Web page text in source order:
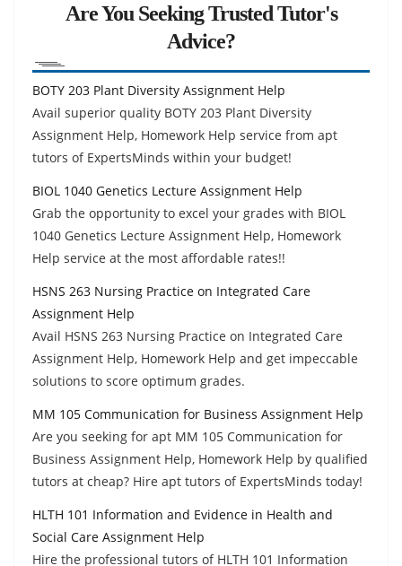
Are You Seeking Trusted Tutor's
Advice?
BOTY 203 Plant Diversity Assignment Help
Avail superior quality BOTY 203 Plant Diversity
Assignment Help, Homework Help service from apt
tutors of ExpertsMinds within your budget!
BIOL 1040 Genetics Lecture Assignment Help
Grab the opportunity to excel your grades with BIOL
1040 Genetics Lecture Assignment Help, Homework
Help service at the most affordable rates!!
HSNS 263 Nursing Practice on Integrated Care
Assignment Help
Avail HSNS 263 Nursing Practice on Integrated Care
Assignment Help, Homework Help and get impeccable
solutions to score optimum grades.
MM 105 Communication for Business Assignment Help
Are you seeking for apt MM 105 Communication for
Business Assignment Help, Homework Help by qualified
tutors at cheap? Hire apt tutors of ExpertsMinds today!
HLTH 101 Information and Evidence in Health and
Social Care Assignment Help
Hire the professional tutors of HLTH 101 Information